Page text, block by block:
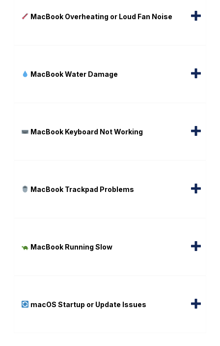
MacBook Overheating or Loud Fan Noise
MacBook Water Damage
MacBook Keyboard Not Working
MacBook Trackpad Problems
MacBook Running Slow
macOS Startup or Update Issues